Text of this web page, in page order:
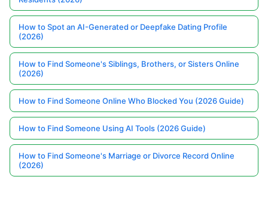
How to Spot an AI-Generated or Deepfake Dating Profile
(2026)
How to Find Someone's Siblings, Brothers, or Sisters Online
(2026)
How to Find Someone Online Who Blocked You (2026 Guide)
How to Find Someone Using AI Tools (2026 Guide)
How to Find Someone's Marriage or Divorce Record Online
(2026)